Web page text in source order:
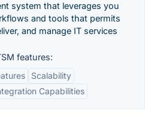
system that leverages you
and tools that permits
and manage IT services
features:
Scalability
Capabilities